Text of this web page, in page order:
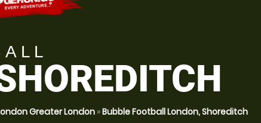
Greater London »Bubble Football London, Shoreditch